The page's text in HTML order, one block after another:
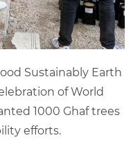
Sustainably Earth
of World
1000 Ghaf trees
efforts.